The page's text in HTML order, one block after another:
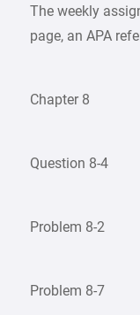
The weekly
page, an APA
Chapter 8
Question 8-4
Problem 8-2
Problem 8-7